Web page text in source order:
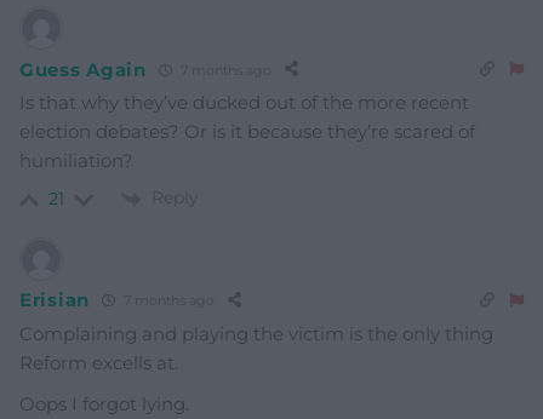
Guess Again 7 months ago
Is that why they’ve ducked out of the more recent
election debates? Or is it because they’re scared of
humiliation?
21 Reply
Erisian 7 months ago
Complaining and playing the victim is the only thing
Reform excells at.
Oops I forgot lying.